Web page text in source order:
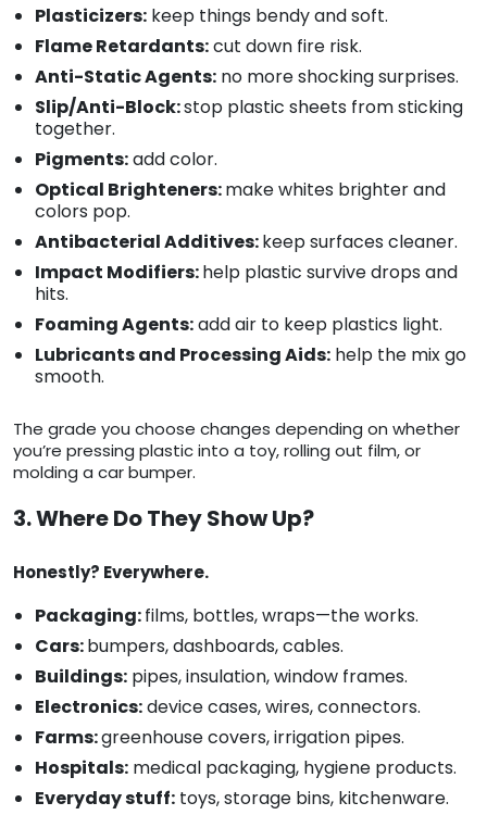
Plasticizers: keep things bendy and soft.
Flame Retardants:cut down fire risk.
Anti-Static Agents: no more shocking surprises.
Slip/Anti-Block:stop plastic sheets from sticking
together.
Pigments:add color.
Optical Brighteners:make whites brighter and
colors pop.
Antibacterial Additives:keep surfaces cleaner.
Impact Modifiers:help plastic survive drops and
hits.
Foaming Agents:add air to keep plastics light.
Lubricants and Processing Aids: help the mix go
smooth.
The grade you choose changes depending on whether
you’re pressing plastic into a toy, rolling out film, or
molding a car bumper.
3. Where Do They Show Up?
Honestly? Everywhere.
Packaging:films, bottles, wraps—the works.
Cars:bumpers, dashboards, cables.
Buildings: pipes, insulation, window frames.
Electronics:device cases, wires, connectors.
Farms:greenhouse covers, irrigation pipes.
Hospitals: medical packaging, hygiene products.
Everyday stuff: toys, storage bins, kitchenware.